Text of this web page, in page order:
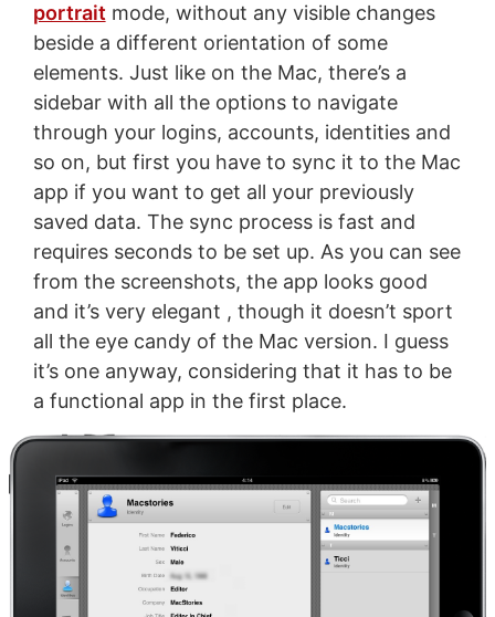
portraitmode, without any visible changes
beside a different orientation of some
elements. Just like on the Mac, there’s a
sidebar with all the options to navigate
through your logins, accounts, identities and
so on, but first you have to sync it to the Mac
app if you want to get all your previously
saved data. The sync process is fast and
requires seconds to be set up. As you can see
from the screenshots, the app looks good
and it’s very elegant , though it doesn’t sport
all the eye candy of the Mac version. I guess
it’s one anyway, considering that it has to be
a functional app in the first place.